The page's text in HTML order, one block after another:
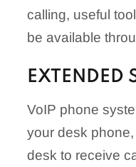
calling, useful
be available
EXTENDED
VoIP phone
your desk
desk to receive